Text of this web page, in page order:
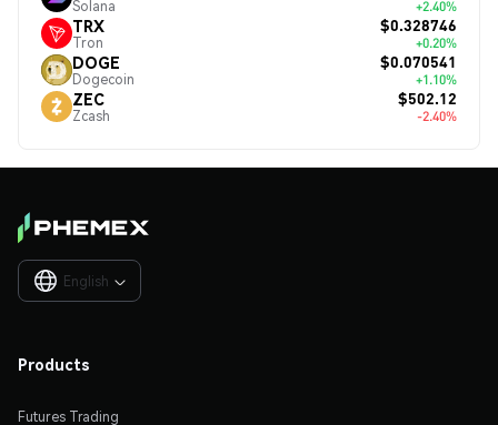
Solana +2.40%
TRX
Tron
$0.328746
+0.20%
DOGE
Dogecoin
$0.070541
+1.10%
ZEC
Zcash
$502.12
-2.40%
English 
Products
Futures Trading